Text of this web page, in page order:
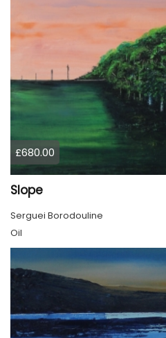
£680.00
Slope
Serguei Borodouline
Oil